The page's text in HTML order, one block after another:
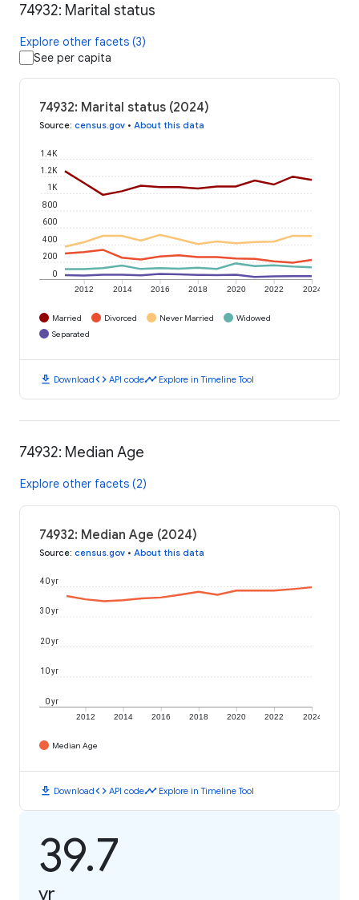
74932: Marital status
Explore other facets (3)
See per capita
74932: Marital status (2024)
Source: census.gov • About this data
2012 2014 2016 2018 2020 2022 2024
0
200
400
600
800
1K
1.2K
1.4K
Married Divorced Never Married
Widowed
Separated
download Downloadcode API codetimeline Explore in Timeline Tool
74932: Median Age
Explore other facets (2)
74932: Median Age (2024)
Source: census.gov • About this data
2012 2014 2016 2018 2020 2022 2024
0 yr
10 yr
20 yr
30 yr
40 yr
Median Age
download Downloadcode API codetimeline Explore in Timeline Tool
39.7
yr